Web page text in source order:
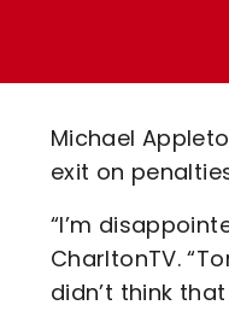
Code
Michael
exit on
“I’m
CharltonTV.
didn’t think